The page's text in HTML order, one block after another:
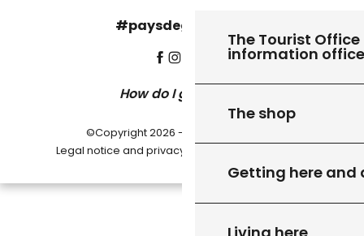
The Tourist
information
The shop
Getting here and
#paysdegourdon !
How do I get there?
©Copyright 2026 - Pays de Gourdon
Legal notice and privacy policy -